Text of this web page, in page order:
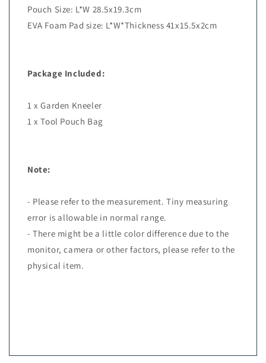
Pouch Size: L*W 28.5x19.3cm
EVA Foam Pad size: L*W*Thickness 41x15.5x2cm
Package Included:
1 x Garden Kneeler
1 x Tool Pouch Bag
Note:
- Please refer to the measurement. Tiny measuring
error is allowable in normal range.
- There might be a little color difference due to the
monitor, camera or other factors, please refer to the
physical item.